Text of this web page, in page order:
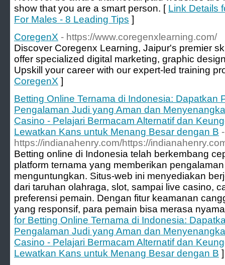
show that you are a smart person. [ Link Details
For Males - 8 Leading Tips ]
CoregenX - https://www.coregenxlearning.com/
Discover Coregenx Learning, Jaipur's premier
offer specialized digital marketing, graphic
Upskill your career with our expert-led training
CoregenX ]
Betting Online Ternama di Indonesia: Dapatkan
Pengalaman Judi yang Aman dan
Casino - Pelajari Bermacam Alternatif dan
Lewatkan Kans untuk Menang Besar dengan B -
https://indianahenry.com/https://
Betting online di Indonesia telah berkembang
platform ternama yang memberikan
menguntungkan. Situs-web ini menyediakan
dari taruhan olahraga, slot, sampai live casino,
preferensi pemain. Dengan fitur keamanan
yang responsif, para pemain bisa merasa
for Betting Online Ternama di Indonesia:
Pengalaman Judi yang Aman dan
Casino - Pelajari Bermacam Alternatif dan
Lewatkan Kans untuk Menang Besar dengan B ]